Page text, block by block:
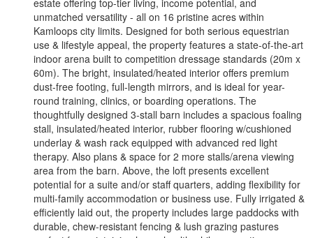
unmatched versatility - all on 16 pristine acres within
Kamloops city limits. Designed for both serious equestrian
use & lifestyle appeal, the property features a state-of-the-art
indoor arena built to competition dressage standards (20m x
60m). The bright, insulated/heated interior offers premium
dust-free footing, full-length mirrors, and is ideal for year-
round training, clinics, or boarding operations. The
thoughtfully designed 3-stall barn includes a spacious foaling
stall, insulated/heated interior, rubber flooring w/cushioned
underlay & wash rack equipped with advanced red light
therapy. Also plans & space for 2 more stalls/arena viewing
area from the barn. Above, the loft presents excellent
potential for a suite and/or staff quarters, adding flexibility for
multi-family accommodation or business use. Fully irrigated &
efficiently laid out, the property includes large paddocks with
durable, chew-resistant fencing & lush grazing pastures